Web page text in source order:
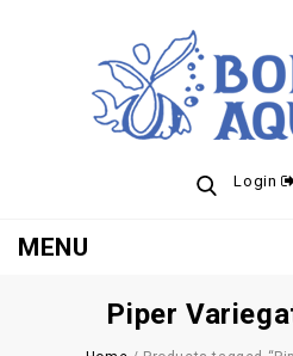
Login
MENU
Piper